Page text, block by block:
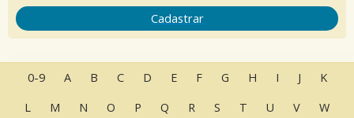
Cadastrar
0-9 A B C D E F G H I J
K
L
M N O P Q R S T U V W